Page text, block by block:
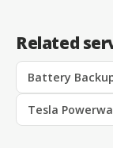
Related
Battery
Tesla